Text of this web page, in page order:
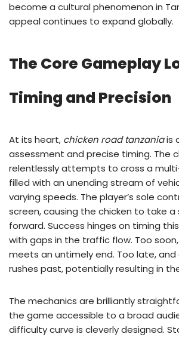
become a cultural phenomenon in
appeal continues to expand globally.
The Core Gameplay
Timing and Precision
At its heart, chicken road tanzaniais
assessment and precise timing. The
relentlessly attempts to cross a
filled with an unending stream of
varying speeds. The player’s sole
screen, causing the chicken to take a
forward. Success hinges on timing
with gaps in the traffic flow. Too
meets an untimely end. Too late,
rushes past, potentially resulting in
The mechanics are brilliantly
the game accessible to a broad
difficulty curve is cleverly designed.